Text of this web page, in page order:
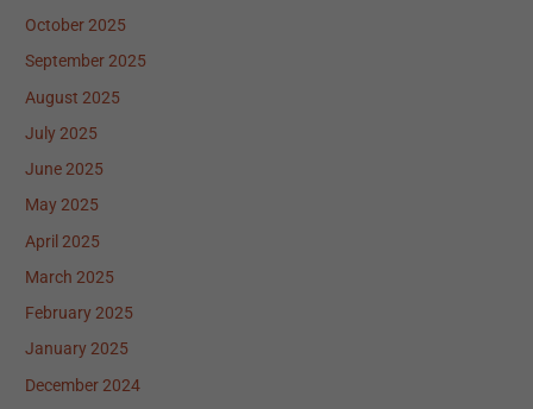
October 2025
September 2025
August 2025
July 2025
June 2025
May 2025
April 2025
March 2025
February 2025
January 2025
December 2024